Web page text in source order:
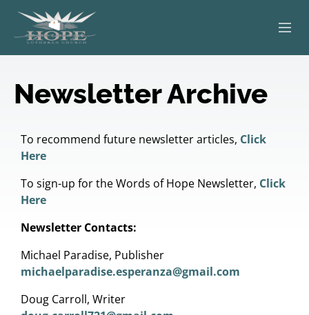
WORSHIP
SERVING OTHERS
KIDS & YOUTH
Newsletter Archive
To recommend future newsletter articles, Click
Here
To sign-up for the Words of Hope Newsletter, Click
Here
Newsletter Contacts:
Michael Paradise, Publisher
michaelparadise.esperanza@gmail.com
Doug Carroll, Writer